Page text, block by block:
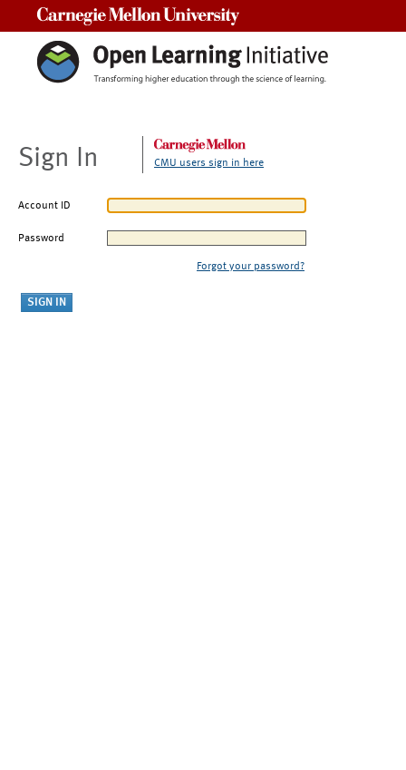
Sign In CMU users sign in here
Account ID
Password
Forgot your password?